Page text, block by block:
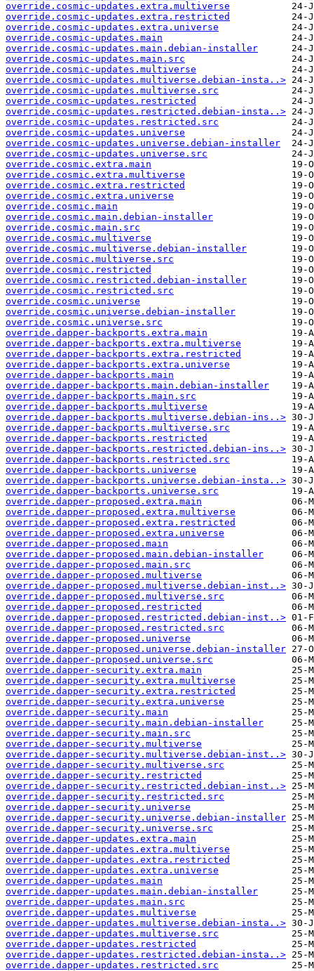
override.cosmic-updates.extra.multiverse
override.cosmic-updates.extra.restricted
override.cosmic-updates.extra.universe
override.cosmic-updates.main
override.cosmic-updates.main.debian-installer
override.cosmic-updates.main.src
override.cosmic-updates.multiverse
override.cosmic-updates.multiverse.debian-insta..>
override.cosmic-updates.multiverse.src
override.cosmic-updates.restricted
override.cosmic-updates.restricted.debian-insta..>
override.cosmic-updates.restricted.src
override.cosmic-updates.universe
override.cosmic-updates.universe.debian-installer
override.cosmic-updates.universe.src
override.cosmic.extra.main
override.cosmic.extra.multiverse
override.cosmic.extra.restricted
override.cosmic.extra.universe
override.cosmic.main
override.cosmic.main.debian-installer
override.cosmic.main.src
override.cosmic.multiverse
override.cosmic.multiverse.debian-installer
override.cosmic.multiverse.src
override.cosmic.restricted
override.cosmic.restricted.debian-installer
override.cosmic.restricted.src
override.cosmic.universe
override.cosmic.universe.debian-installer
override.cosmic.universe.src
override.dapper-backports.extra.main
override.dapper-backports.extra.multiverse
override.dapper-backports.extra.restricted
override.dapper-backports.extra.universe
override.dapper-backports.main
override.dapper-backports.main.debian-installer
override.dapper-backports.main.src
override.dapper-backports.multiverse
override.dapper-backports.multiverse.debian-ins..>
override.dapper-backports.multiverse.src
override.dapper-backports.restricted
override.dapper-backports.restricted.debian-ins..>
override.dapper-backports.restricted.src
override.dapper-backports.universe
override.dapper-backports.universe.debian-insta..>
override.dapper-backports.universe.src
override.dapper-proposed.extra.main
override.dapper-proposed.extra.multiverse
override.dapper-proposed.extra.restricted
override.dapper-proposed.extra.universe
override.dapper-proposed.main
override.dapper-proposed.main.debian-installer
override.dapper-proposed.main.src
override.dapper-proposed.multiverse
override.dapper-proposed.multiverse.debian-inst..>
override.dapper-proposed.multiverse.src
override.dapper-proposed.restricted
override.dapper-proposed.restricted.debian-inst..>
override.dapper-proposed.restricted.src
override.dapper-proposed.universe
override.dapper-proposed.universe.debian-installer
override.dapper-proposed.universe.src
override.dapper-security.extra.main
override.dapper-security.extra.multiverse
override.dapper-security.extra.restricted
override.dapper-security.extra.universe
override.dapper-security.main
override.dapper-security.main.debian-installer
override.dapper-security.main.src
override.dapper-security.multiverse
override.dapper-security.multiverse.debian-inst..>
override.dapper-security.multiverse.src
override.dapper-security.restricted
override.dapper-security.restricted.debian-inst..>
override.dapper-security.restricted.src
override.dapper-security.universe
override.dapper-security.universe.debian-installer
override.dapper-security.universe.src
override.dapper-updates.extra.main
override.dapper-updates.extra.multiverse
override.dapper-updates.extra.restricted
override.dapper-updates.extra.universe
override.dapper-updates.main
override.dapper-updates.main.debian-installer
override.dapper-updates.main.src
override.dapper-updates.multiverse
override.dapper-updates.multiverse.debian-insta..>
override.dapper-updates.multiverse.src
override.dapper-updates.restricted
override.dapper-updates.restricted.debian-insta..>
override.dapper-updates.restricted.src